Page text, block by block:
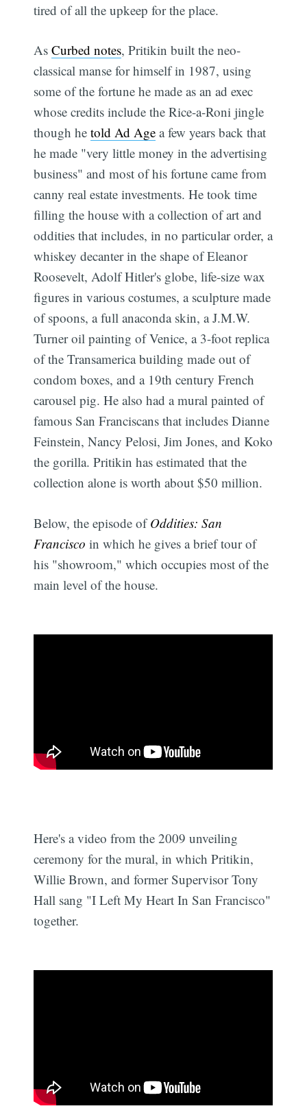
tired of all the upkeep for the place.
AsCurbed notes, Pritikin built the neo-
classical manse for himself in 1987, using
some of the fortune he made as an ad exec
whose credits include the Rice-a-Roni jingle 
though hetold Ad Age a few years back that
he made "very little money in the advertising
business" and most of his fortune came from
canny real estate investments. He took time
filling the house with a collection of art and
oddities that includes, in no particular order, a
whiskey decanter in the shape of Eleanor
Roosevelt, Adolf Hitler's globe, life-size wax
figures in various costumes, a sculpture made
of spoons, a full anaconda skin, a J.M.W.
Turner oil painting of Venice, a 3-foot replica
of the Transamerica building made out of
condom boxes, and a 19th century French
carousel pig. He also had a mural painted of
famous San Franciscans that includes Dianne
Feinstein, Nancy Pelosi, Jim Jones, and Koko
the gorilla. Pritikin has estimated that the
collection alone is worth about $50 million.
Below, the episode ofOddities: San
Francisco in which he gives a brief tour of
his "showroom," which occupies most of the
main level of the house.
Here's a video from the 2009 unveiling
ceremony for the mural, in which Pritikin,
Willie Brown, and former Supervisor Tony
Hall sang "I Left My Heart In San Francisco"
together.